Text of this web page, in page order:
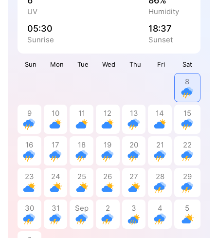
Sun Mon Tue Wed Thu Fri Sat
8
9 10 11 12 13 14 15
16 17 18 19 20 21 22
23 24 25 26 27 28 29
30 31 Sep 2 3 4 5
UV Humidity
05:30
Sunrise
18:37
Sunset